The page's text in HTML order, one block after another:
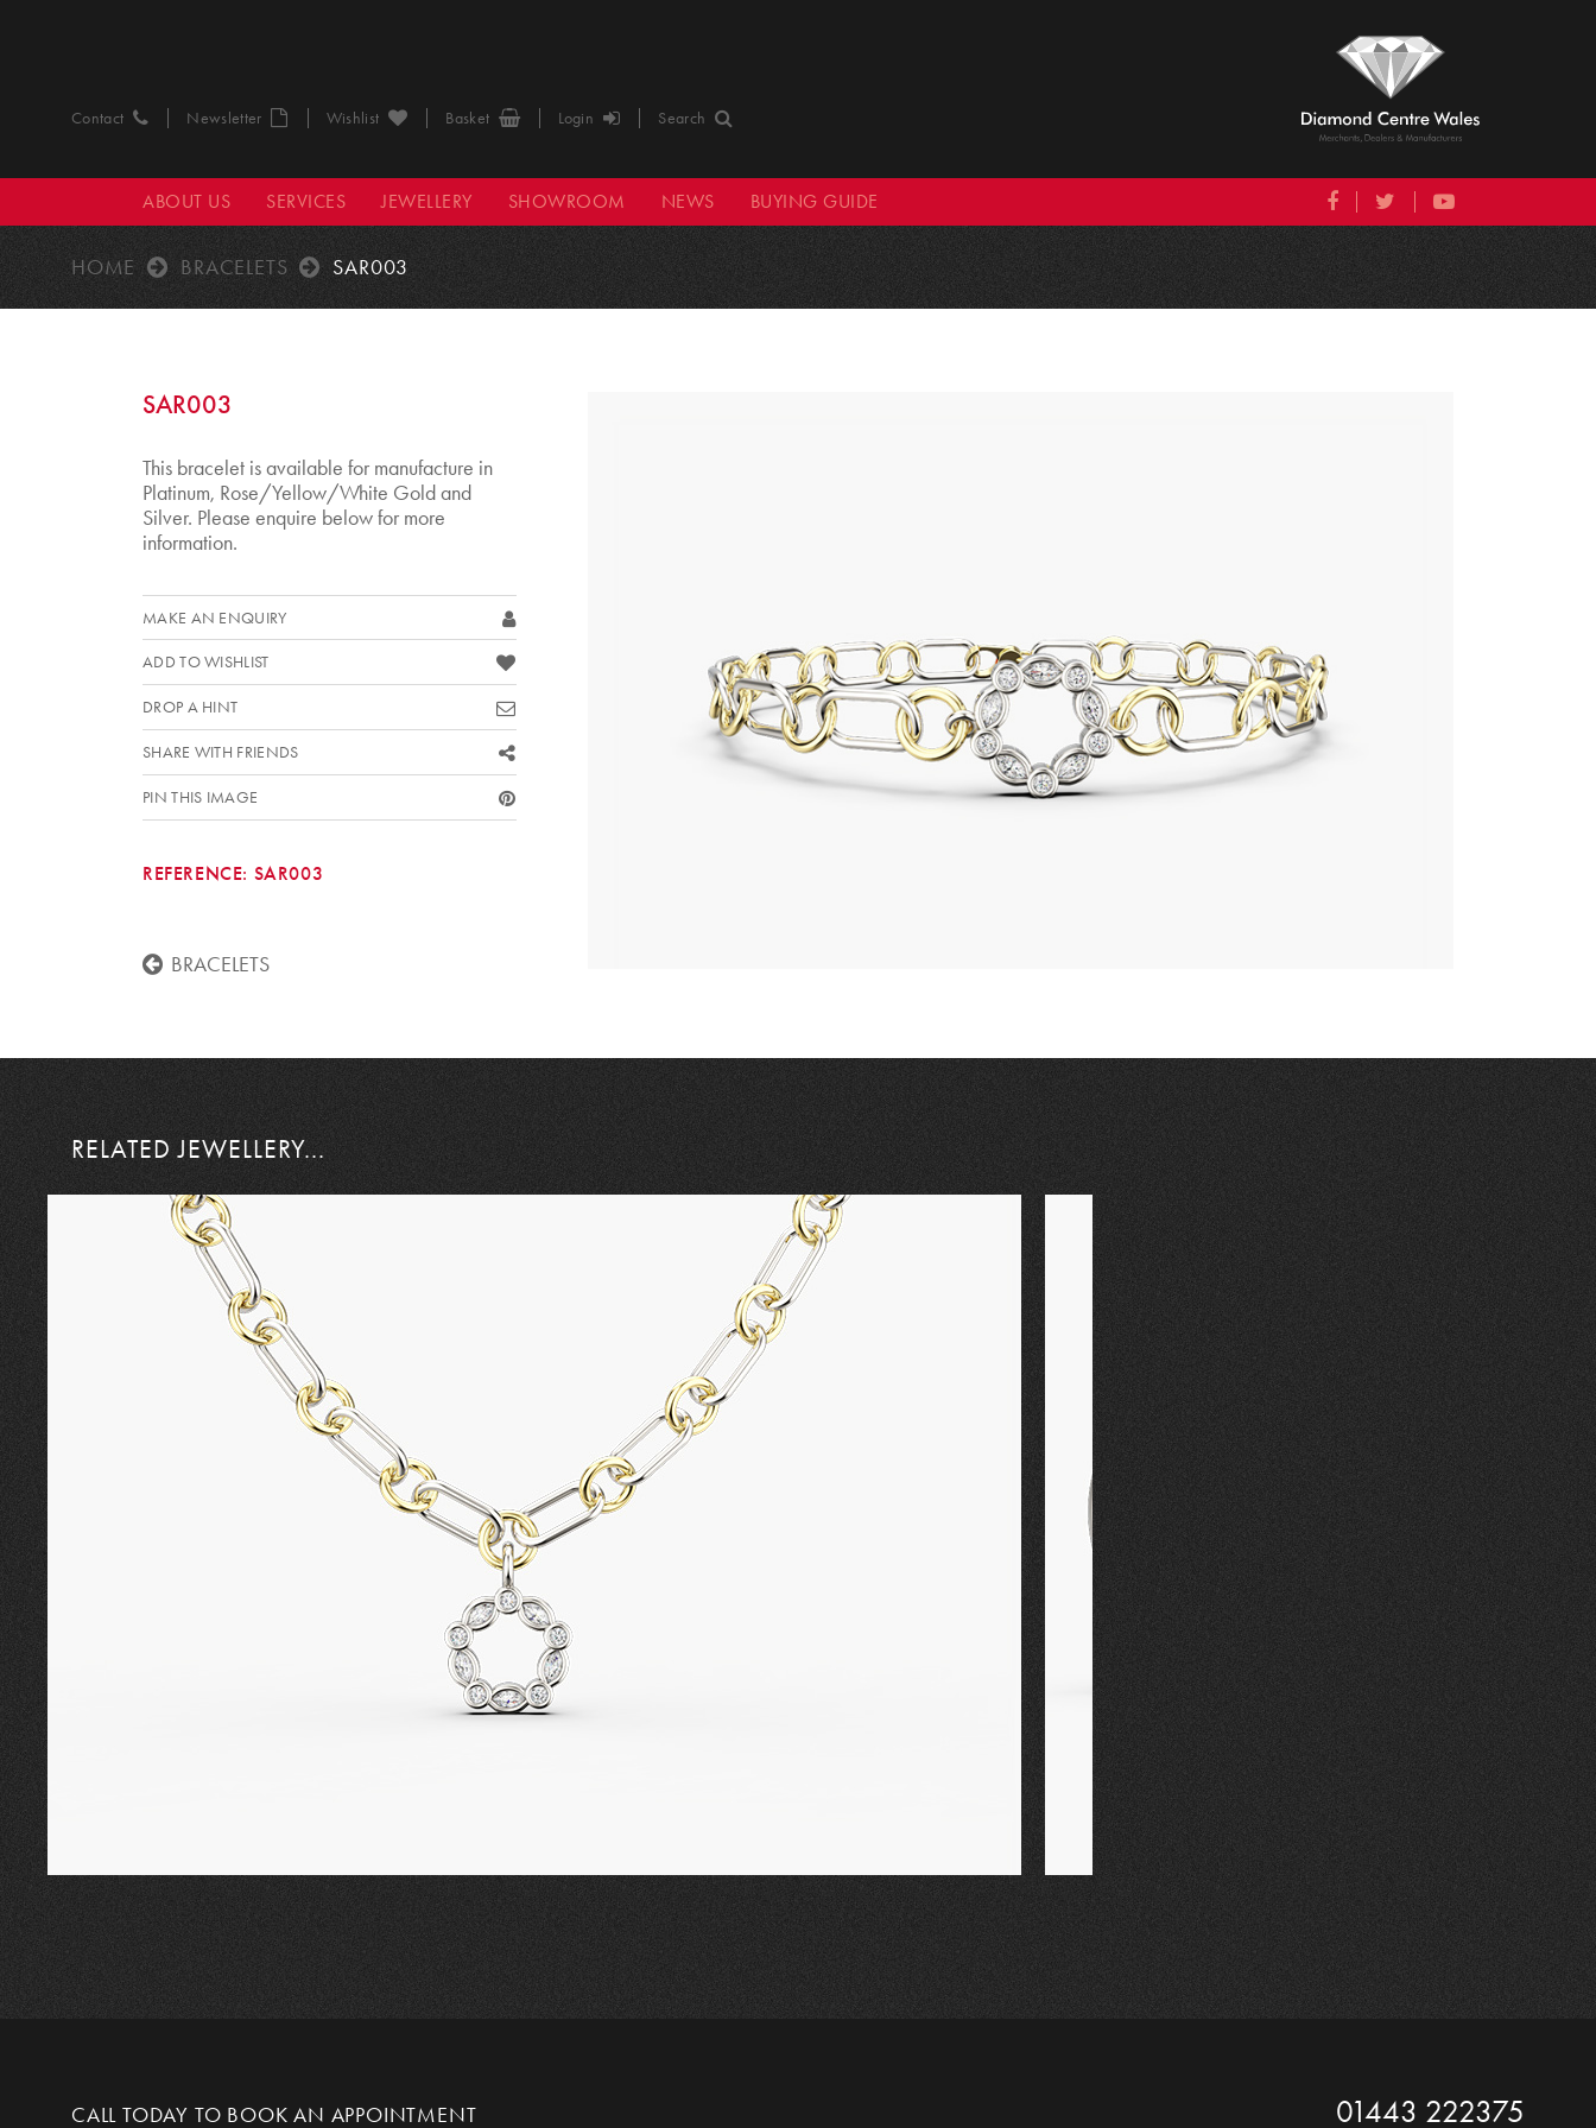
Contact Newsletter Wishlist Basket Login Search
ABOUT US SERVICES JEWELLERY SHOWROOM NEWS BUYING GUIDE
HOME BRACELETS SAR003
SAR003
This bracelet is available for manufacture in
Platinum, Rose/Yellow/White Gold and
Silver. Please enquire below for more
information.
MAKE AN ENQUIRY
ADD TO WISHLIST
DROP A HINT
SHARE WITH FRIENDS
PIN THIS IMAGE
REFERENCE: SAR003
BRACELETS
RELATED JEWELLERY...
CALL TODAY TO BOOK AN APPOINTMENT 01443 222375